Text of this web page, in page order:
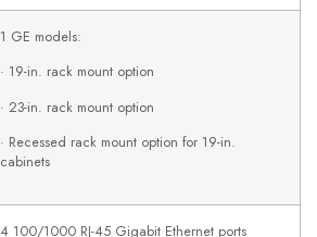
1 GE models:
· 19-in. rack mount option
· 23-in. rack mount option
· Recessed rack mount option for 19-in.
cabinets
4 100/1000 RJ-45 Gigabit Ethernet ports